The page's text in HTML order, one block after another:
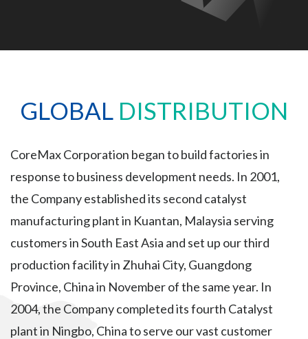
GLOBAL DISTRIBUTION
CoreMax Corporation began to build factories in
response to business development needs. In 2001,
the Company established its second catalyst
manufacturing plant in Kuantan, Malaysia serving
customers in South East Asia and set up our third
production facility in Zhuhai City, Guangdong
Province, China in November of the same year. In
2004, the Company completed its fourth Catalyst
plant in Ningbo, China to serve our vast customer